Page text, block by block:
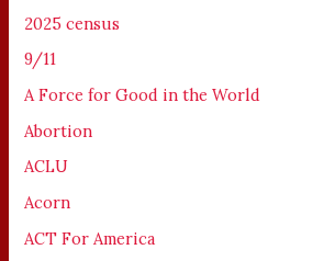
2025 census
9/11
A Force for Good in the World
Abortion
ACLU
Acorn
ACT For America